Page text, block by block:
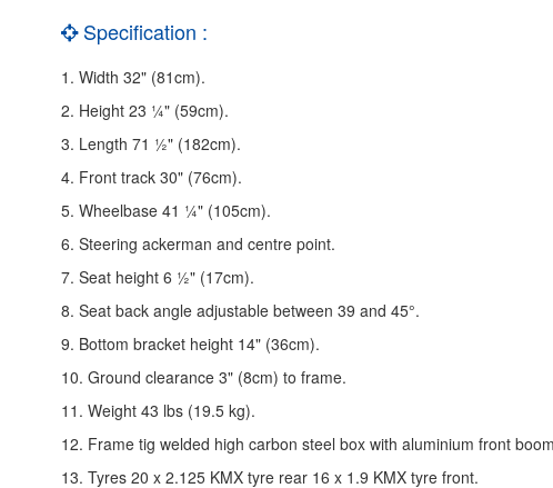
Specification :
1. Width 32" (81cm).
2. Height 23 ¼" (59cm).
3. Length 71 ½" (182cm).
4. Front track 30" (76cm).
5. Wheelbase 41 ¼" (105cm).
6. Steering ackerman and centre point.
7. Seat height 6 ½" (17cm).
8. Seat back angle adjustable between 39 and 45°.
9. Bottom bracket height 14" (36cm).
10. Ground clearance 3" (8cm) to frame.
11. Weight 43 lbs (19.5 kg).
12. Frame tig welded high carbon steel box with aluminium front
13. Tyres 20 x 2.125 KMX tyre rear 16 x 1.9 KMX tyre front.